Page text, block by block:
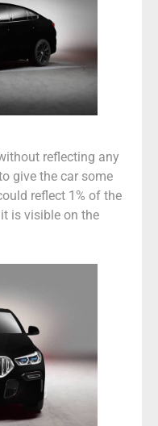
reflecting any
give the car some
reflect 1% of the
is visible on the